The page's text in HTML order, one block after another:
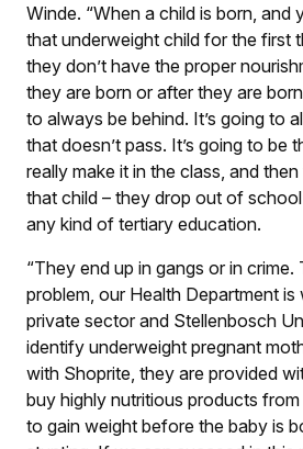
Winde. “When a child is born, and
that underweight child for the first
they don’t have the proper
they are born or after they are
to always be behind. It’s going to
that doesn’t pass. It’s going to be
really make it in the class, and
that child – they drop out of
any kind of tertiary education.
“They end up in gangs or in
problem, our Health Department
private sector and Stellenbosch
identify underweight pregnant
with Shoprite, they are provided
buy highly nutritious products
to gain weight before the baby is